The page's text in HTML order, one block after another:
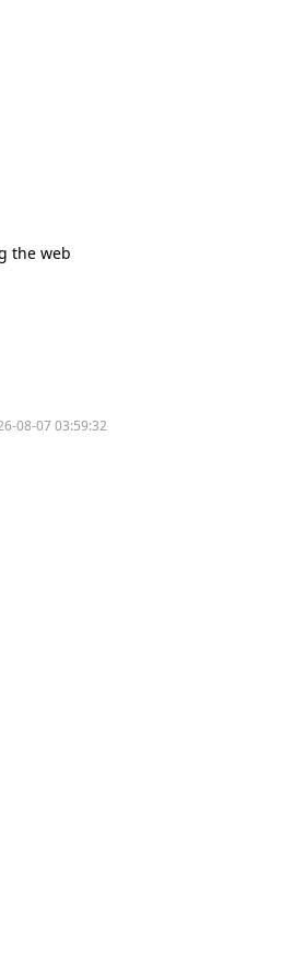
the web
08-07 03:59:32